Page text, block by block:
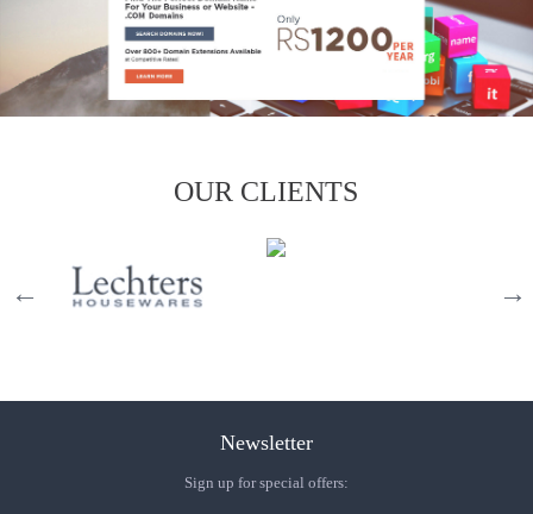
OUR CLIENTS
Newsletter
Sign up for special offers: